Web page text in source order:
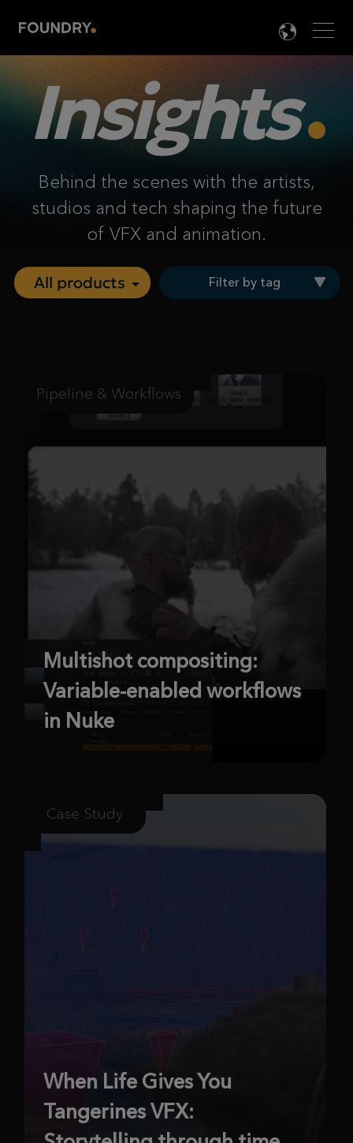

Insights
Behind the scenes with the artists,
studios and tech shaping the future
of VFX and animation.
Filter by tag
Pipeline & Workflows
Multishot compositing:
Variable-enabled workflows
in Nuke
Case Study
When Life Gives You
Tangerines VFX: